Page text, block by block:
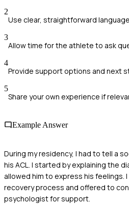
2
Use clear, straightforward
3
Allow time for the athlete to ask
4
Provide support options and next
5
Share your own experience if
Example Answer
During my residency, I had to tell a
his ACL. I started by explaining the
allowed him to express his feelings.
recovery process and offered to
psychologist for support.